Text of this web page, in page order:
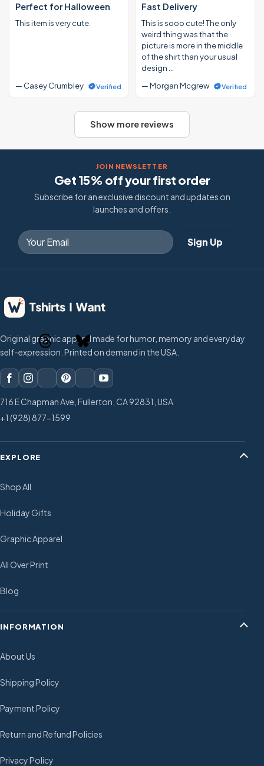
Perfect for Halloween
This item is very cute.
— Casey Crumbley Verified
Fast Delivery
This is sooo cute! The only
weird thing was that the
picture is more in the middle
of the shirt than your usual
design …
— Morgan Mcgrew
Verified
Show more reviews
JOIN NEWSLETTER
Get 15% off your first order
Subscribe for an exclusive discount and updates on
launches and offers.
Original graphic apparel made for humor, memory and everyday
self-expression. Printed on demand in the USA.
716 E Chapman Ave, Fullerton, CA 92831, USA
+1 (928) 877-1599
EXPLORE
Shop All
Holiday Gifts
Graphic Apparel
All Over Print
Blog
INFORMATION
About Us
Shipping Policy
Payment Policy
Return and Refund Policies
Privacy Policy